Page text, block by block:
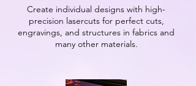
Create individual designs with high-
precision lasercuts for perfect cuts,
engravings, and structures in fabrics and
many other materials.